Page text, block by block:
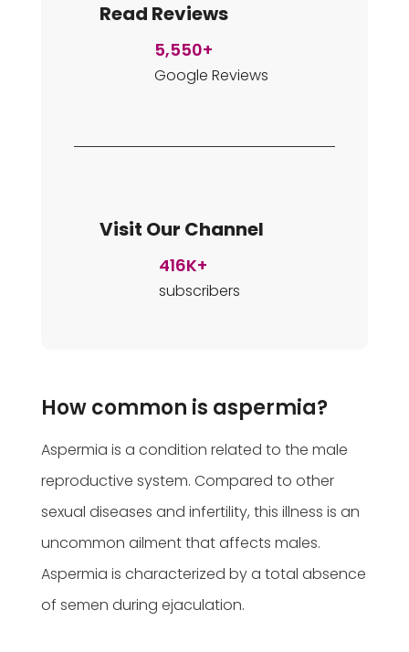
Read Reviews
5,550+
Google Reviews
Visit Our Channel
416K+
subscribers
How common is aspermia?
Aspermia is a condition related to the male
reproductive system. Compared to other
sexual diseases and infertility, this illness is an
uncommon ailment that affects males.
Aspermia is characterized by a total absence
of semen during ejaculation.